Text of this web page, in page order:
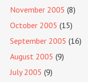
November 2005 (8)
October 2005 (15)
September 2005 (16)
August 2005 (9)
July 2005 (9)